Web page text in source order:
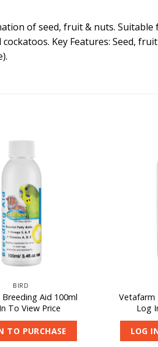
of seed, fruit & nuts.
Key Features: Seed,
BIRD
Aid 100ml
To View Price
TO PURCHASE
Vetafarm
Log
LOG